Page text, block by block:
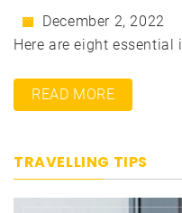
December 2, 2022
Here are eight essential
READ MORE
TRAVELLING TIPS